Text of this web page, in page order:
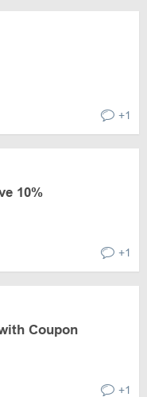
+1
10%
+1
Coupon
+1